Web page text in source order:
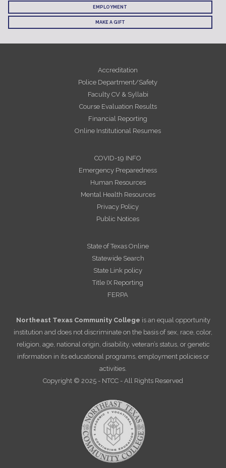
EMPLOYMENT
MAKE A GIFT
Accreditation
Police Department/Safety
Faculty CV & Syllabi
Course Evaluation Results
Financial Reporting
Online Institutional Resumes
COVID-19 INFO
Emergency Preparedness
Human Resources
Mental Health Resources
Privacy Policy
Public Notices
State of Texas Online
Statewide Search
State Link policy
Title IX Reporting
FERPA
Northeast Texas Community College is an equal opportunity
institution and does not discriminate on the basis of sex, race, color,
religion, age, national origin, disability, veteran’s status, or genetic
information in its educational programs, employment policies or
activities.
Copyright © 2025 - NTCC - All Rights Reserved